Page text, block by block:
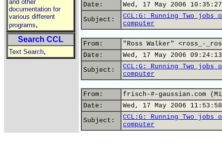
and other
documentation for
various different
programs,
Search CCL
Text Search,
Date:
Wed, 17 May 2006
Subject:
CCL:G: Running Two jobs
computer
From:
"Ross Walker" <ross_-
Date:
Wed, 17 May 2006
Subject:
CCL:G: Running Two jobs
computer
From:
frisch-#-gaussian.com
Date:
Wed, 17 May 2006
Subject:
CCL:G: Running Two jobs
computer